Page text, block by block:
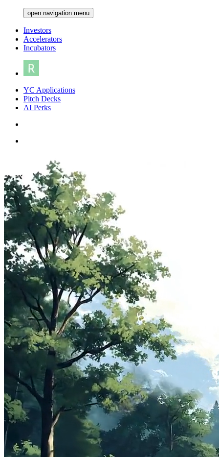
open navigation menu
Investors
Accelerators
Incubators
YC Applications
Pitch Decks
AI Perks